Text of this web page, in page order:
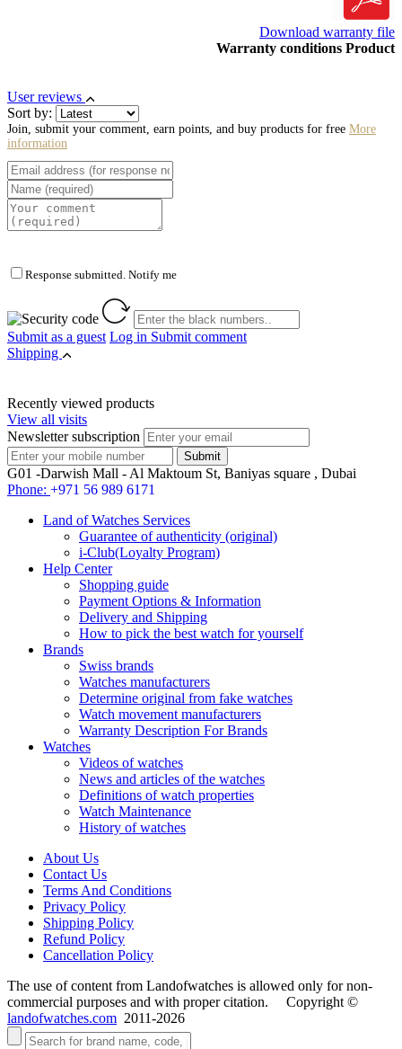
Download warranty file
Warranty conditions Product
User reviews
Sort by:
Join, submit your comment, earn points, and buy products for free More
information
Response submitted. Notify me
Submit as a guest Log in Submit comment
Shipping
Recently viewed products
View all visits
Newsletter subscription
G01 -Darwish Mall - Al Maktoum St, Baniyas square , Dubai
Phone: +971 56 989 6171
Land of Watches Services
Guarantee of authenticity (original)
i-Club(Loyalty Program)
Help Center
Shopping guide
Payment Options & Information
Delivery and Shipping
How to pick the best watch for yourself
Brands
Swiss brands
Watches manufacturers
Determine original from fake watches
Watch movement manufacturers
Warranty Description For Brands
Watches
Videos of watches
News and articles of the watches
Definitions of watch properties
Watch Maintenance
History of watches
About Us
Contact Us
Terms And Conditions
Privacy Policy
Shipping Policy
Refund Policy
Cancellation Policy
The use of content from Landofwatches is allowed only for non-
commercial purposes and with proper citation. Copyright ©
landofwatches.com 2011-2026